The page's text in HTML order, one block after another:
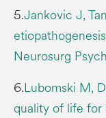
5.Jankovic J,
Neurosurg
6.Lubomski M,
quality of life for